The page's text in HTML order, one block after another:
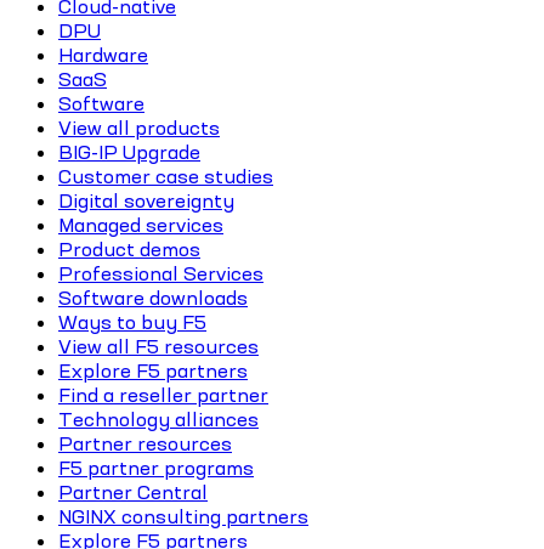
Cloud-native
DPU
Hardware
SaaS
Software
View all products
BIG-IP Upgrade
Customer case studies
Digital sovereignty
Managed services
Product demos
Professional Services
Software downloads
Ways to buy F5
View all F5 resources
Explore F5 partners
Find a reseller partner
Technology alliances
Partner resources
F5 partner programs
Partner Central
NGINX consulting partners
Explore F5 partners